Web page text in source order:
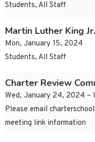
Students, All Staff
Martin Luther King
Mon, January 15, 2024
Students, All Staff
Charter Review
Wed, January 24, 2024 –
Please email
meeting link information